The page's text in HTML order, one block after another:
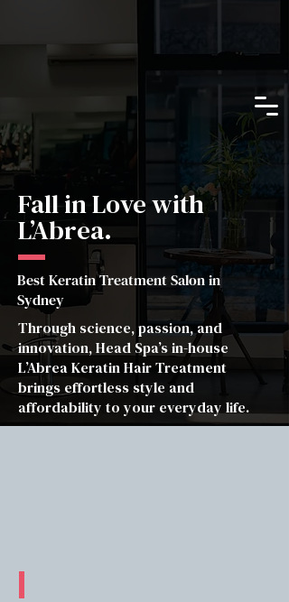
Fall in Love with
L’Abrea.
Best Keratin Treatment Salon in
Sydney
Through science, passion, and
innovation, Head Spa’s in-house
L’Abrea Keratin Hair Treatment
brings effortless style and
affordability to your everyday life.